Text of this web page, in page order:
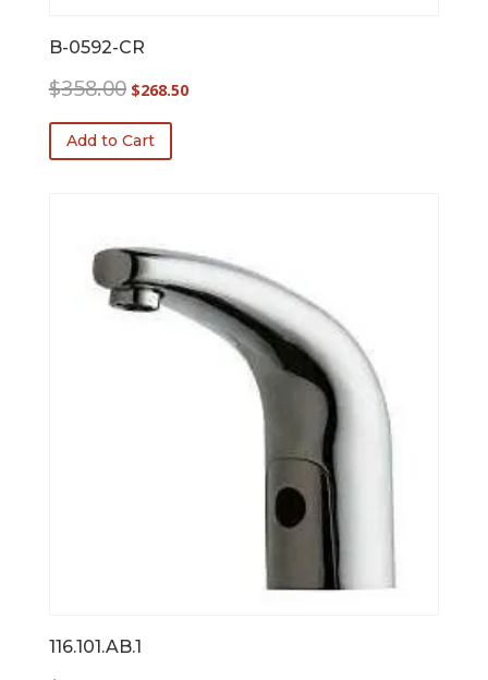
B-0592-CR
$358.00 Original
was:
$358.00.
$268.50Current
Add to Cart
116.101.AB.1